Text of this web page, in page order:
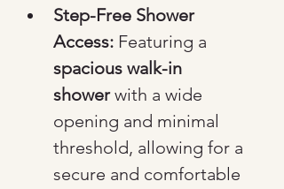
Step-Free Shower
Access: Featuring a
spacious walk-in
shower with a wide
opening and minimal
threshold, allowing for a
secure and comfortable